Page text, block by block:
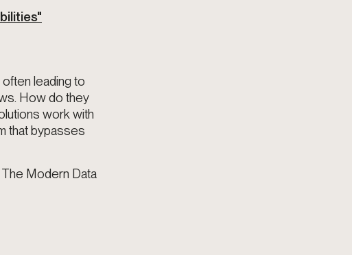
leading to
How do they
work with
that bypasses
The Modern Data